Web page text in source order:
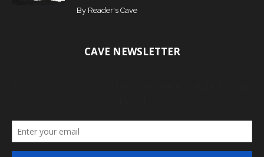
By Reader's Cave
CAVE NEWSLETTER